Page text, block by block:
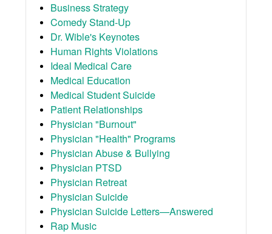
Business Strategy
Comedy Stand-Up
Dr. Wible's Keynotes
Human Rights Violations
Ideal Medical Care
Medical Education
Medical Student Suicide
Patient Relationships
Physician "Burnout"
Physician "Health" Programs
Physician Abuse & Bullying
Physician PTSD
Physician Retreat
Physician Suicide
Physician Suicide Letters—Answered
Rap Music